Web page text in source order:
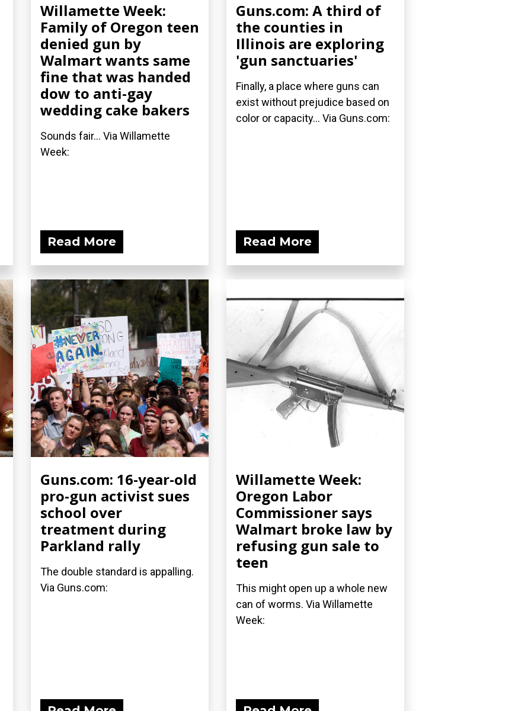
Willamette Week:
Family of Oregon teen
denied gun by
Walmart wants same
fine that was handed
dow to anti-gay
wedding cake bakers
Sounds fair... Via Willamette
Week:
Read More
Guns.com: A third of
the counties in
Illinois are exploring
'gun sanctuaries'
Finally, a place where guns can
exist without prejudice based on
color or capacity... Via Guns.com:
Read More
Guns.com: 16-year-old
pro-gun activist sues
school over
treatment during
Parkland rally
The double standard is appalling.
Via Guns.com:
Willamette Week:
Oregon Labor
Commissioner says
Walmart broke law by
refusing gun sale to
teen
This might open up a whole new
can of worms. Via Willamette
Week: